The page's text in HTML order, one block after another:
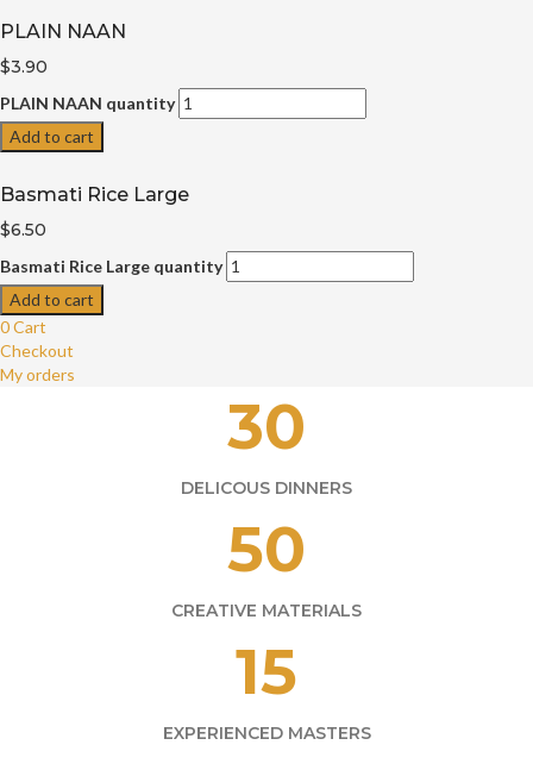
PLAIN NAAN
$3.90
PLAIN NAAN quantity
Add to cart
Basmati Rice Large
$6.50
Basmati Rice Large quantity
Add to cart
0Cart
Checkout
My orders
30
DELICOUS DINNERS
50
CREATIVE MATERIALS
15
EXPERIENCED MASTERS